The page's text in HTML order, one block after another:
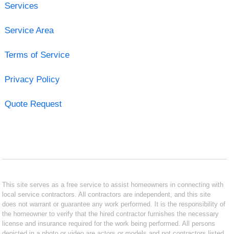
Services
Service Area
Terms of Service
Privacy Policy
Quote Request
This site serves as a free service to assist homeowners in connecting with
local service contractors. All contractors are independent, and this site
does not warrant or guarantee any work performed. It is the responsibility of
the homeowner to verify that the hired contractor furnishes the necessary
license and insurance required for the work being performed. All persons